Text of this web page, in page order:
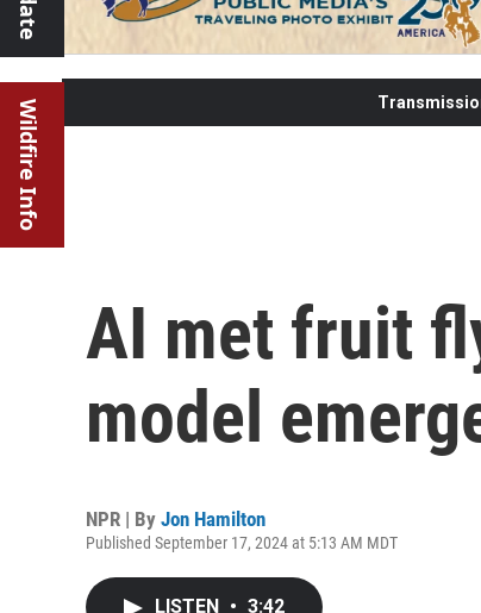
Wildfire Info
AI met fruit
model
NPR | By Jon Hamilton
Published September 17, 2024 at 5:13 AM MDT
LISTEN • 3:42